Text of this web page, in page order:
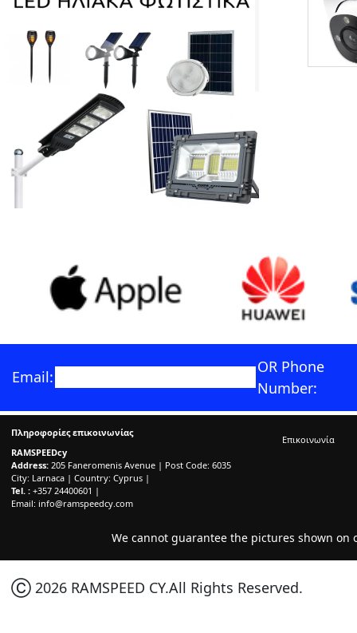
Email:
OR Phone
Number:
Πληροφορίες επικοινωνίας
RAMSPEEDcy
Address: 205 Faneromenis Avenue | Post Code: 6035
City: Larnaca | Country: Cyprus |
Tel. : +357 24400601 |
Email: info@ramspeedcy.com
Επικοινωνία
We cannot guarantee the pictures shown on
Ⓒ 2026 RAMSPEED CY.All Rights Reserved.